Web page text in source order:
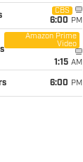
CBS
6:00 PM
Amazon Prime
Video
1:15 AM
6:00 PM